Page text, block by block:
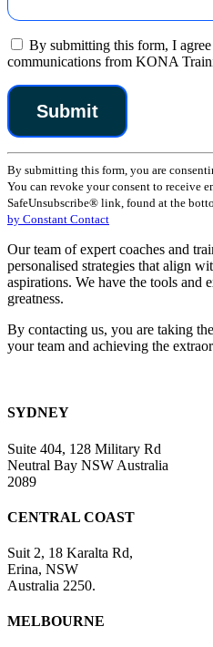
By submitting this form, I
communications from KONA
Constant
Contact
Use.
Please
leave
this
field
blank.
By submitting this form, you are
You can revoke your consent to receive
SafeUnsubscribe® link, found at the
by Constant Contact
Our team of expert coaches and
personalised strategies that align
aspirations. We have the tools and
greatness.
By contacting us, you are taking
your team and achieving the
SYDNEY
Suite 404, 128 Military Rd
Neutral Bay NSW Australia
2089
CENTRAL COAST
Suit 2, 18 Karalta Rd,
Erina, NSW
Australia 2250.
MELBOURNE